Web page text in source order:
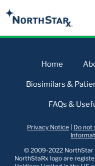
Home
Biosimilars &
FAQs &
Privacy Notice Do not
© 2009-2022 NorthStar
NorthStaRx logo are